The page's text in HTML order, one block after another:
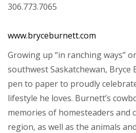
306.773.7065
www.bryceburnett.com
Growing up “in ranching ways”
southwest Saskatchewan,
pen to paper to proudly
lifestyle he loves. Burnett’s
memories of homesteaders and
region, as well as the animals